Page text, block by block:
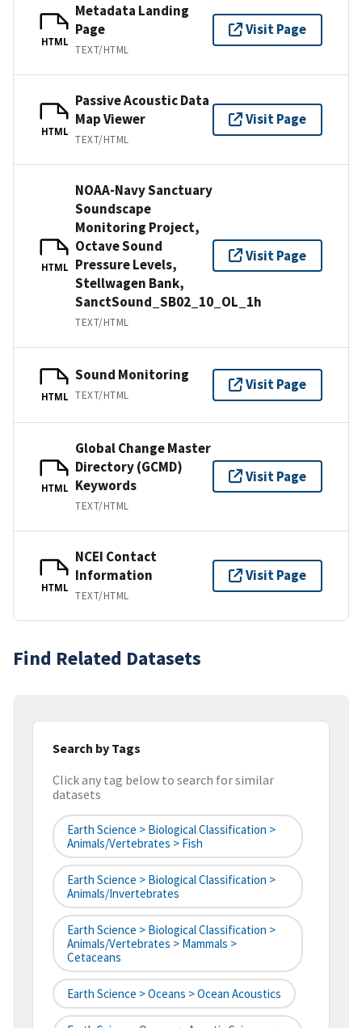
HTML
Metadata Landing
Page
TEXT/HTML
Visit Page
HTML
Passive Acoustic Data
Map Viewer
TEXT/HTML
Visit Page
HTML
NOAA-Navy Sanctuary
Soundscape
Monitoring Project,
Octave Sound
Pressure Levels,
Stellwagen Bank,
SanctSound_SB02_10_OL_1h
TEXT/HTML
Visit Page
HTML
Sound Monitoring
TEXT/HTML
Visit Page
HTML
Global Change Master
Directory (GCMD)
Keywords
TEXT/HTML
Visit Page
HTML
NCEI Contact
Information
TEXT/HTML
Visit Page
Find Related Datasets
Search by Tags
Click any tag below to search for similar
datasets
Earth Science > Biological Classification >
Animals/Vertebrates > Fish
Earth Science > Biological Classification >
Animals/Invertebrates
Earth Science > Biological Classification >
Animals/Vertebrates > Mammals >
Cetaceans
Earth Science > Oceans > Ocean Acoustics